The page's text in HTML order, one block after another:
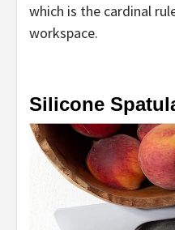
which is the cardinal
workspace.
Silicone